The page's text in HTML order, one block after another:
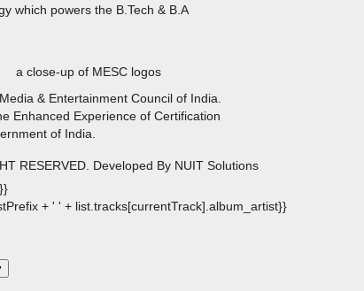
which powers the B.Tech & B.A
& Entertainment Council of India.
Enhanced Experience of Certification
of India.
RESERVED. Developed By NUIT Solutions
+ ' ' + list.tracks[currentTrack].album_artist}}